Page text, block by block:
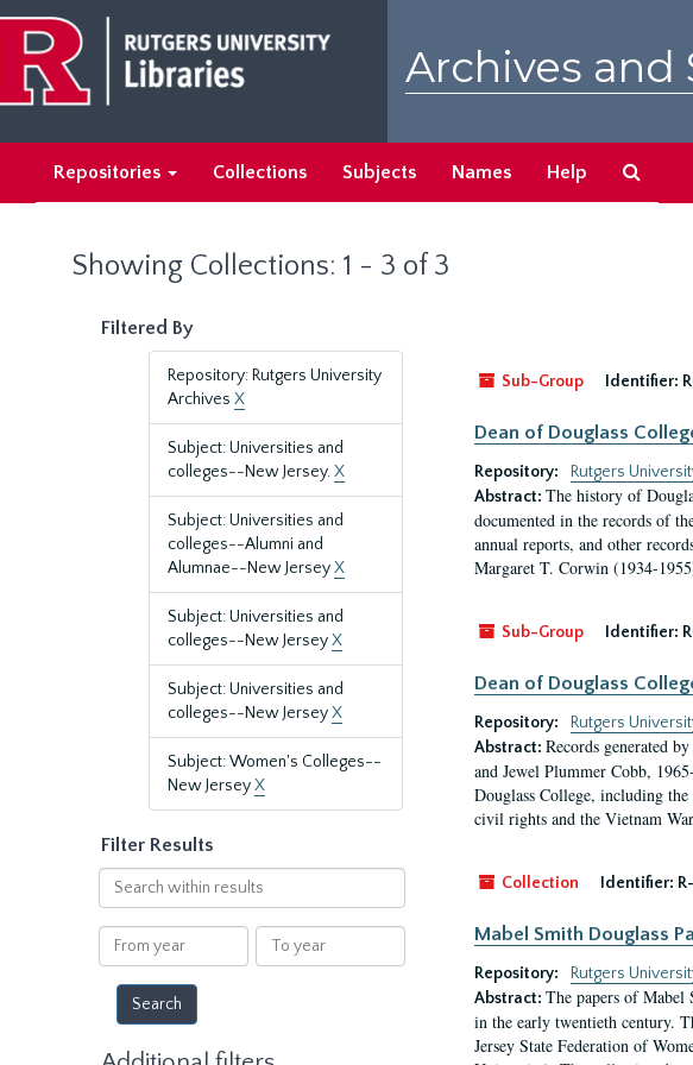
main
content
search
results
Archives and
Repositories Collections Subjects Names Help
Showing Collections: 1 - 3 of 3
Filtered By
Repository: Rutgers University
Archives X
Subject: Universities and
colleges--New Jersey.X
Subject: Universities and
colleges--Alumni and
Alumnae--New JerseyX
Subject: Universities and
colleges--New JerseyX
Subject: Universities and
colleges--New JerseyX
Subject: Women's Colleges--
New JerseyX
Filter Results
Search
within
results
From
year
To
year
Sub-Group
Identifier:
Dean of Douglass
Repository:
Rutgers
Abstract: The history of
documented in the records of
annual reports, and other
Margaret T. Corwin (1934-
Sub-Group Identifier:
Dean of Douglass
Repository:
Rutgers
Abstract: Records generated
and Jewel Plummer Cobb,
Douglass College, including
civil rights and the Vietnam
Collection Identifier:
Mabel Smith Douglass
Repository:
Rutgers
Abstract: The papers of
in the early twentieth century.
Jersey State Federation of